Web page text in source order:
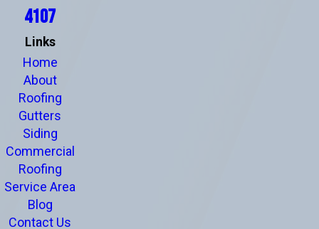
4107
Links
Home
About
Roofing
Gutters
Siding
Commercial
Roofing
Service Area
Blog
Contact Us